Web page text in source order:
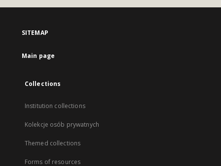
SITEMAP
Main page
Collections
Institution collections
Kolekcje osób prywatnych
Themed collections
Forms of resources